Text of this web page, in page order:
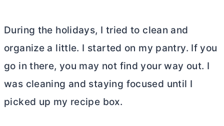
During the holidays, I tried to clean and
organize a little. I started on my pantry. If you
go in there, you may not find your way out. I
was cleaning and staying focused until I
picked up my recipe box.